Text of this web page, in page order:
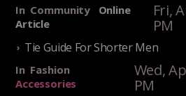
In Community
Online
Article
Fri,
PM
Tie Guide For Shorter Men
In Fashion
Accessories
Wed,
PM